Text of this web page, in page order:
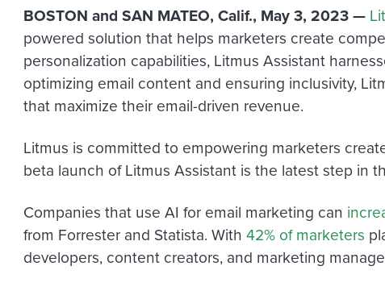
BOSTON and SAN MATEO, Calif., May 3, 2023—
powered solution that helps marketers create
personalization capabilities, Litmus Assistant
optimizing email content and ensuring inclusivity,
that maximize their email-driven revenue.
Litmus is committed to empowering marketers
beta launch of Litmus Assistant is the latest step in
Companies that use AI for email marketing can
from Forrester and Statista. With 42% of marketers
developers, content creators, and marketing